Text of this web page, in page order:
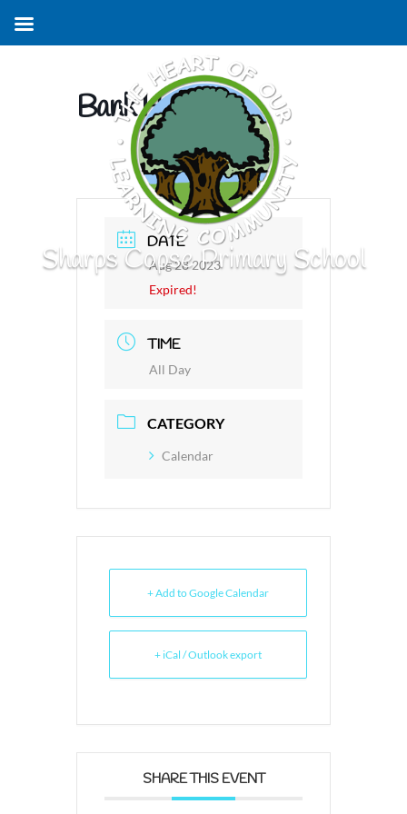
Sharps Copse Primary School
Bank Holiday
DATE
Aug 28 2023
Expired!
TIME
All Day
CATEGORY
Calendar
+ Add to Google Calendar
+ iCal / Outlook export
SHARE THIS EVENT